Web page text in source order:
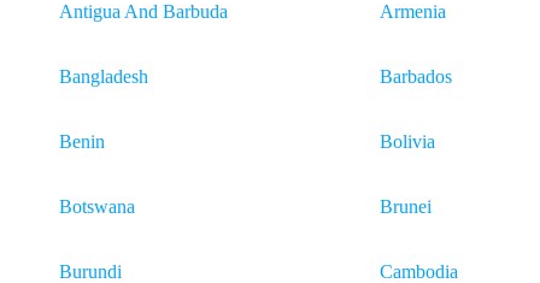
Antigua And Barbuda Armenia
Bangladesh Barbados
Benin Bolivia
Botswana Brunei
Burundi Cambodia